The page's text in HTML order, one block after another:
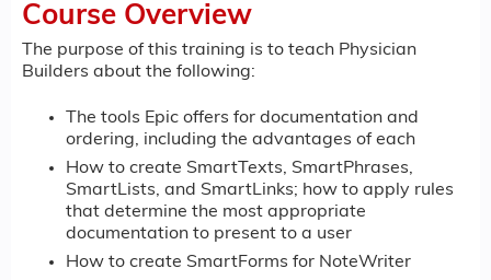
Course Overview
The purpose of this training is to teach Physician
Builders about the following:
The tools Epic offers for documentation and
ordering, including the advantages of each
How to create SmartTexts, SmartPhrases,
SmartLists, and SmartLinks; how to apply rules
that determine the most appropriate
documentation to present to a user
How to create SmartForms for NoteWriter